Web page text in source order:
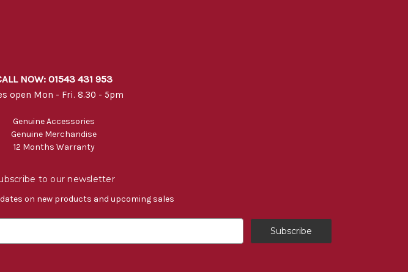
NOW: 01543 431 953
open Mon - Fri. 8.30 - 5pm
Genuine Accessories
Genuine Merchandise
12 Months Warranty
to our newsletter
on new products and upcoming sales